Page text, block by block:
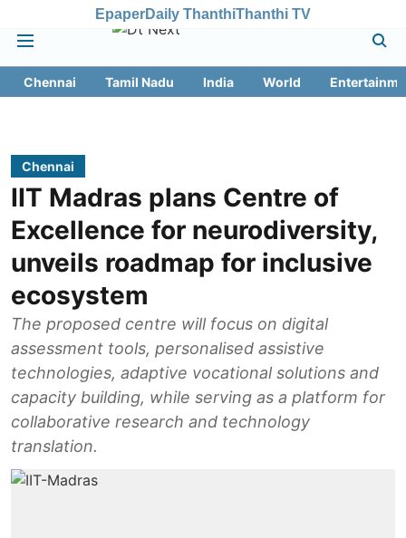
EpaperDaily ThanthiThanthi TV
Chennai Tamil Nadu India World
Chennai
IIT Madras plans Centre of
Excellence for neurodiversity,
unveils roadmap for inclusive
ecosystem
The proposed centre will focus on digital
assessment tools, personalised assistive
technologies, adaptive vocational solutions and
capacity building, while serving as a platform for
collaborative research and technology
translation.